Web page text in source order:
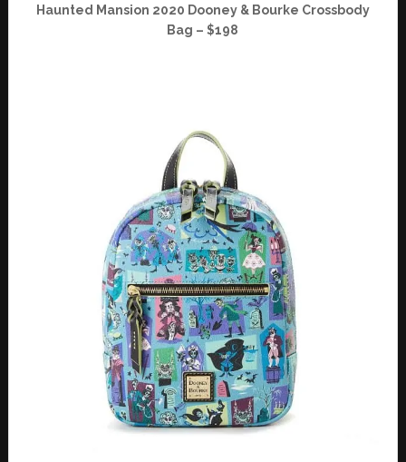
Haunted Mansion 2020 Dooney & Bourke Crossbody
Bag – $198